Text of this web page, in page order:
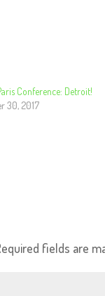
Conference: Detroit!
30, 2017
fields are